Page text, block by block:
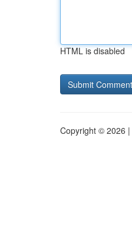
HTML is disabled
Copyright © 2026 |